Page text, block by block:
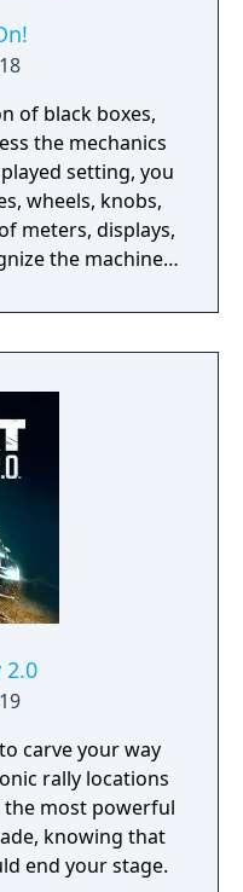
of black boxes,
the mechanics
setting, you
wheels, knobs,
meters, displays,
the machine's
2.0
carve your way
rally locations
most powerful
knowing that
end your stage.